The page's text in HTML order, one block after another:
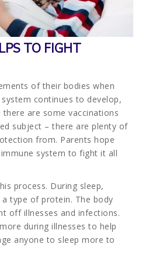
TO FIGHT
of their bodies when
continues to develop,
are some vaccinations
subject – there are plenty of
from. Parents hope
system to fight it all
process. During sleep,
type of protein. The body
off illnesses and infections.
during illnesses to help
anyone to sleep more to